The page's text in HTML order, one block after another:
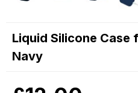
Liquid Silicone
Navy